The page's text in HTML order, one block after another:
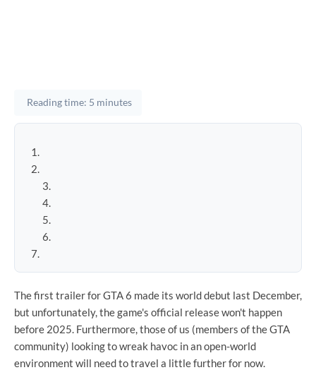
Reading time: 5 minutes
The first trailer for GTA 6 made its world debut last December,
but unfortunately, the game's official release won't happen
before 2025. Furthermore, those of us (members of the GTA
community) looking to wreak havoc in an open-world
environment will need to travel a little further for now.